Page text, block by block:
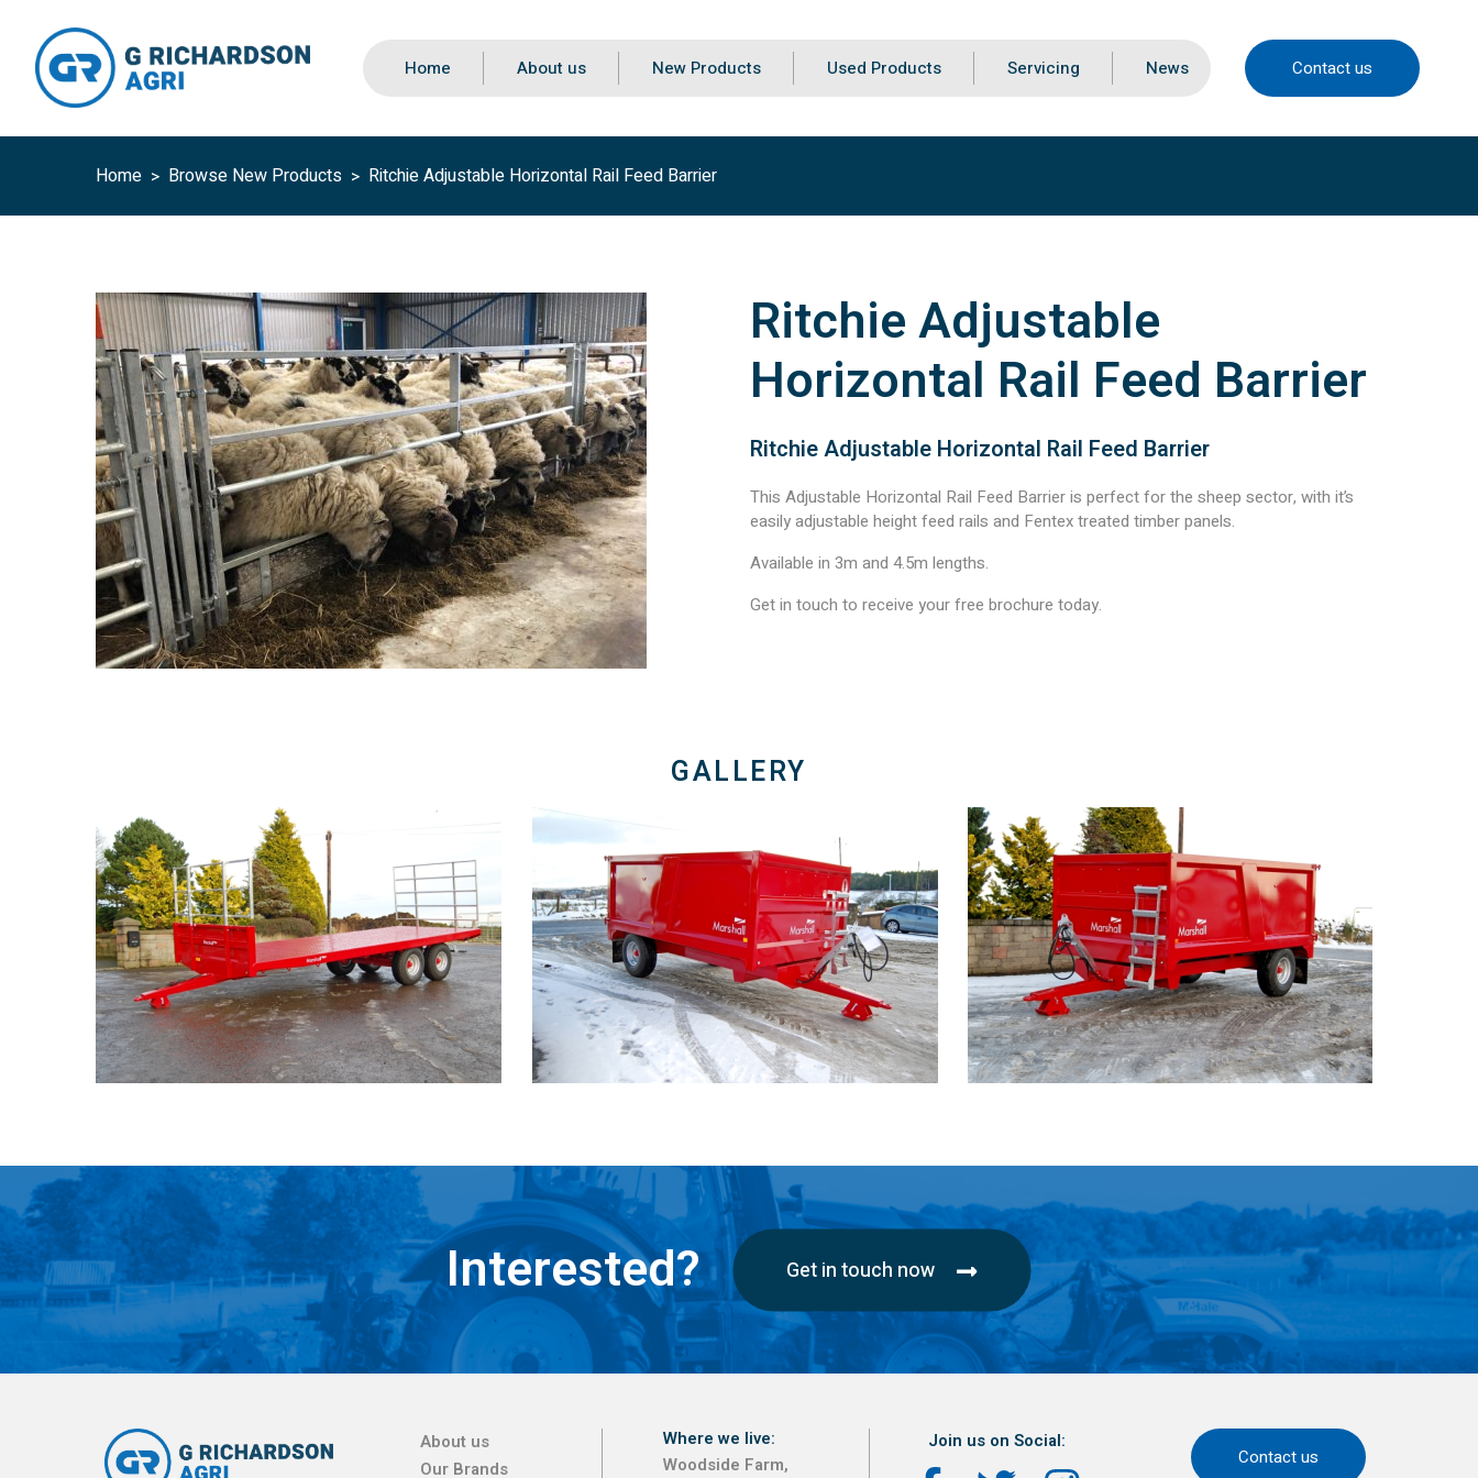
Home About us New Products Used Products Servicing News Contact us
Home Browse New Products Ritchie Adjustable Horizontal Rail Feed Barrier
Ritchie Adjustable
Horizontal Rail Feed Barrier
Ritchie Adjustable Horizontal Rail Feed Barrier
This Adjustable Horizontal Rail Feed Barrier is perfect for the sheep sector, with it’s
easily adjustable height feed rails and Fentex treated timber panels.
Available in 3m and 4.5m lengths.
Get in touch to receive your free brochure today.
GALLERY
Interested? Get in touch now
About us
Our Brands
Where we live:
Woodside Farm,
Join us on Social:
Contact us